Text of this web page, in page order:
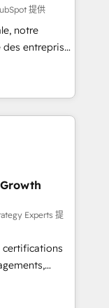
we equip
confidence
提供
notre
entreprises
clients,
des revenus
ETI
et des
RevOps
et
API,
en
SEA,
IA,
Experts 提
certifications
to